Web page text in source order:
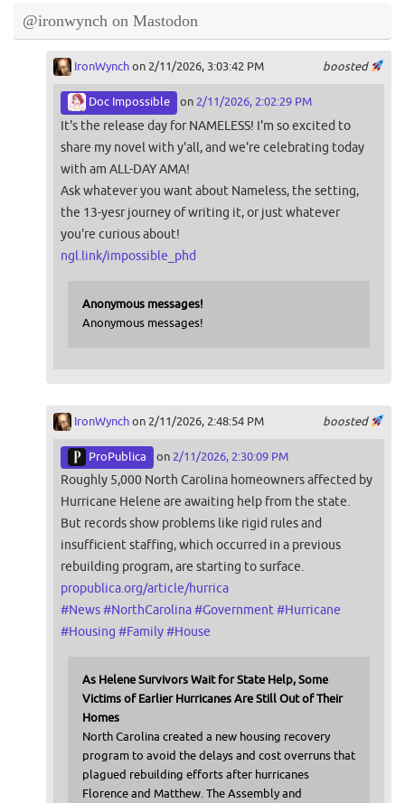
@ironwynch on Mastodon
boosted
IronWynchon 2/11/2026, 3:03:42 PM
Doc Impossible on 2/11/2026, 2:02:29 PM
It's the release day for NAMELESS! I'm so excited to
share my novel with y'all, and we're celebrating today
with am ALL-DAY AMA!
Ask whatever you want about Nameless, the setting,
the 13-yesr journey of writing it, or just whatever
you're curious about!
ngl.link/impossible_phd
Anonymous messages!
Anonymous messages!
boosted
IronWynchon 2/11/2026, 2:48:54 PM
ProPublica on 2/11/2026, 2:30:09 PM
Roughly 5,000 North Carolina homeowners affected by
Hurricane Helene are awaiting help from the state.
But records show problems like rigid rules and
insufficient staffing, which occurred in a previous
rebuilding program, are starting to surface.
propublica.org/article/hurrica
#News#NorthCarolina#Government#Hurricane
#Housing #Family#House
As Helene Survivors Wait for State Help, Some
Victims of Earlier Hurricanes Are Still Out of Their
Homes
North Carolina created a new housing recovery
program to avoid the delays and cost overruns that
plagued rebuilding efforts after hurricanes
Florence and Matthew. The Assembly and